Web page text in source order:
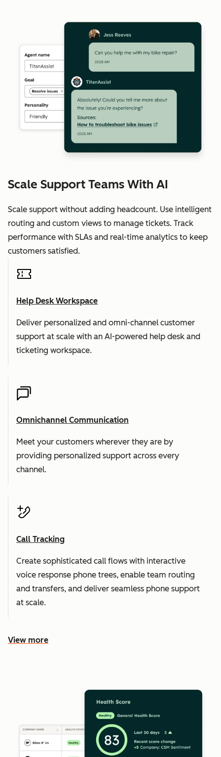
Scale Support Teams With AI
Scale support without adding headcount. Use intelligent
routing and custom views to manage tickets. Track
performance with SLAs and real-time analytics to keep
customers satisfied.
Help Desk Workspace
Deliver personalized and omni-channel customer
support at scale with an AI-powered help desk and
ticketing workspace.
Omnichannel Communication
Meet your customers wherever they are by
providing personalized support across every
channel.
Call Tracking
Create sophisticated call flows with interactive
voice response phone trees, enable team routing
and transfers, and deliver seamless phone support
at scale.
View more